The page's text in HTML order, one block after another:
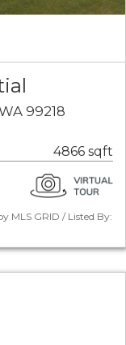
99218
4866 sqft
MLS GRID / Listed By: